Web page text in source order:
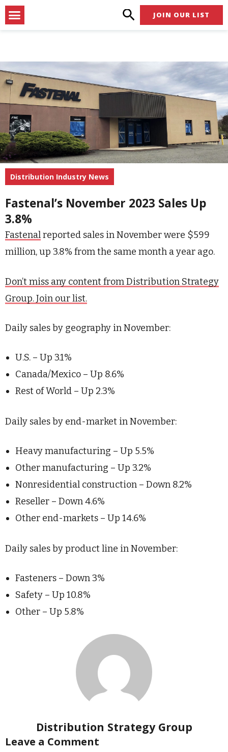
Skip
to
Menu JOIN OUR LIST
Distribution Industry News
Fastenal’s November 2023 Sales Up
3.8%
Fastenalreported sales in November were $599
million, up 3.8% from the same month a year ago.
Don’t miss any content from Distribution Strategy
Group. Join our list.
Daily sales by geography in November:
U.S. – Up 3.1%
Canada/Mexico – Up 8.6%
Rest of World – Up 2.3%
Daily sales by end-market in November:
Heavy manufacturing – Up 5.5%
Other manufacturing – Up 3.2%
Nonresidential construction – Down 8.2%
Reseller – Down 4.6%
Other end-markets – Up 14.6%
Daily sales by product line in November:
Fasteners – Down 3%
Safety – Up 10.8%
Other – Up 5.8%
Distribution Strategy Group
Leave a Comment